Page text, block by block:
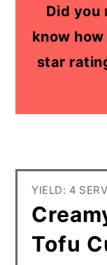
Did you
know
star rating
YIELD: 4
Tofu